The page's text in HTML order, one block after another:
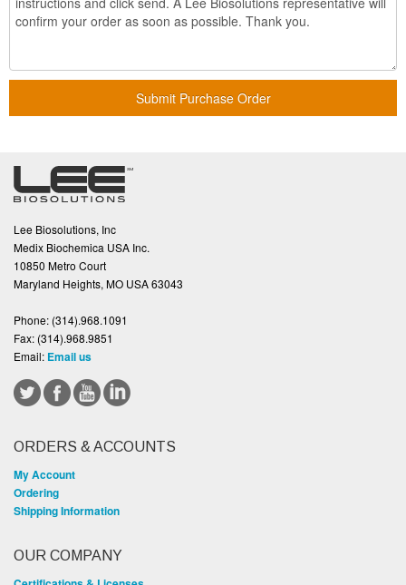
Submit Purchase Order
Lee Biosolutions, Inc
Medix Biochemica USA Inc.
10850 Metro Court
Maryland Heights, MO USA 63043
Phone: (314).968.1091
Fax: (314).968.9851
Email: Email us
ORDERS & ACCOUNTS
My Account
Ordering
Shipping Information
OUR COMPANY